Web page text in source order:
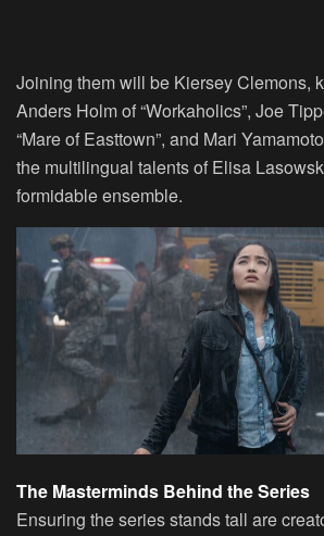
Joining them will be Kiersey Clemons,
Anders Holm of “Workaholics”, Joe
“Mare of Easttown”, and Mari
the multilingual talents of Elisa
formidable ensemble.
The Masterminds Behind the Series
Ensuring the series stands tall are